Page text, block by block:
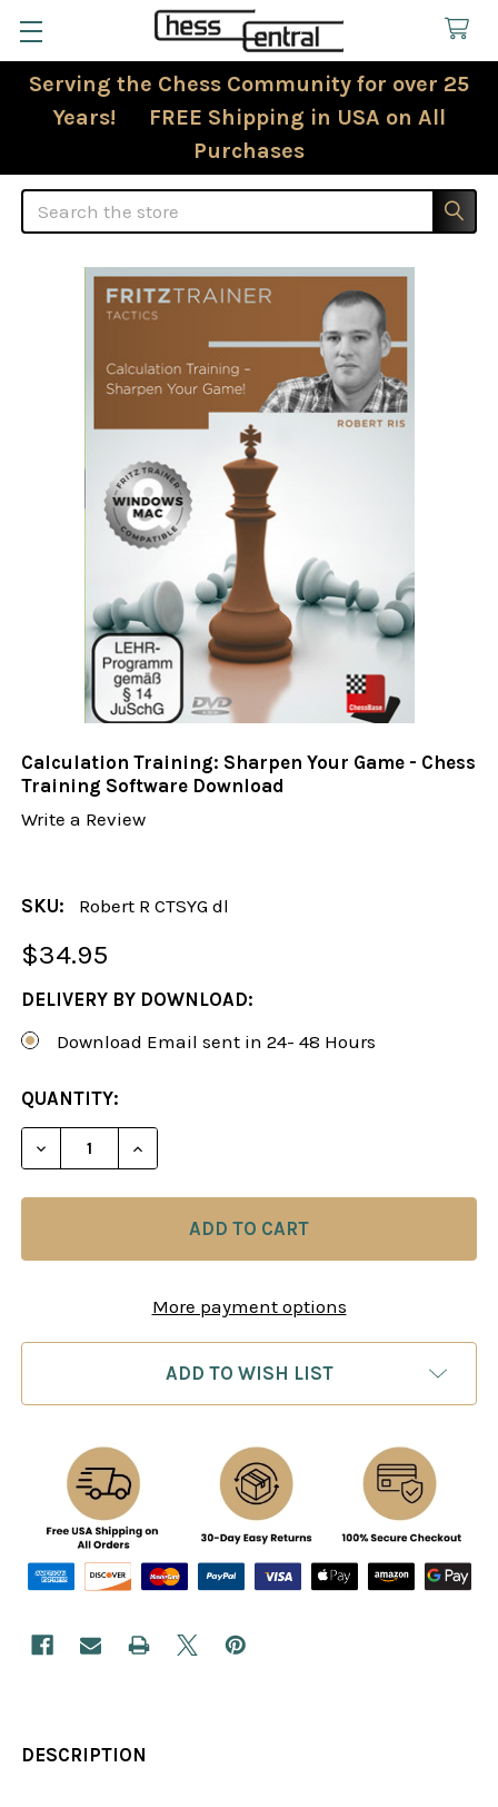
Serving the Chess Community for over 25
Years! FREE Shipping in USA on All
Purchases
Search
Calculation Training: Sharpen Your Game - Chess
Training Software Download
Write a Review
SKU: Robert R CTSYG dl
$34.95
DELIVERY BY DOWNLOAD:
Download Email sent in 24- 48 Hours
CURRENT
STOCK:
QUANTITY:
DECREASE QUANTITY OF CALCULATION
INCREASE QUANTITY OF CALCULATION
More payment options
ADD TO WISH LIST
DESCRIPTION